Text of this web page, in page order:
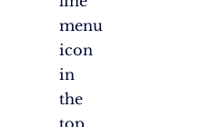
menu
icon
in
the
top